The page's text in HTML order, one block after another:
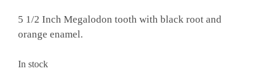
5 1/2 Inch Megalodon tooth with black root and
orange enamel.
In stock